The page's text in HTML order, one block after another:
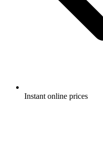
Instant online prices